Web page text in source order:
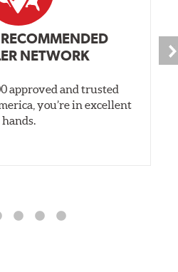
NETWORK
approved and trusted
you’re in excellent
hands.